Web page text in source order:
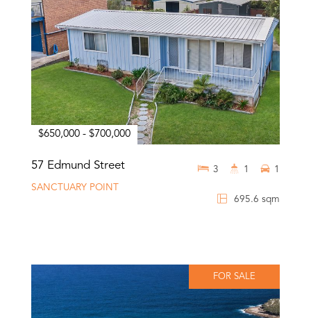
$650,000 - $700,000
57 Edmund Street
SANCTUARY POINT
695.6 sqm
3 1 1
FOR SALE